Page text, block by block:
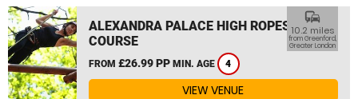
ALEXANDRA PALACE HIGH ROPES
COURSE
FROM £26.99 PP MIN. AGE 4
commute
10.2 miles
from Greenford,
Greater London
VIEW VENUE